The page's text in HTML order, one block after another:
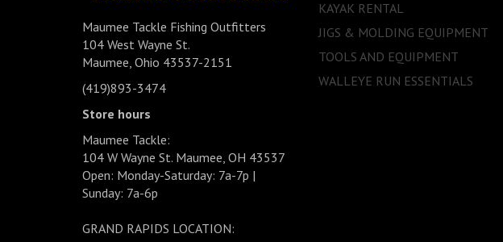
Maumee Tackle Fishing Outfitters
104 West Wayne St.
Maumee, Ohio 43537-2151
(419)893-3474
Store hours
Maumee Tackle:
104 W Wayne St. Maumee, OH 43537
Open: Monday-Saturday: 7a-7p |
Sunday: 7a-6p
GRAND RAPIDS LOCATION:
KAYAK RENTAL
JIGS & MOLDING EQUIPMENT
TOOLS AND EQUIPMENT
WALLEYE RUN ESSENTIALS